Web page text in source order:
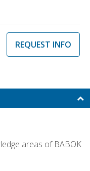
REQUEST INFO
areas of BABOK